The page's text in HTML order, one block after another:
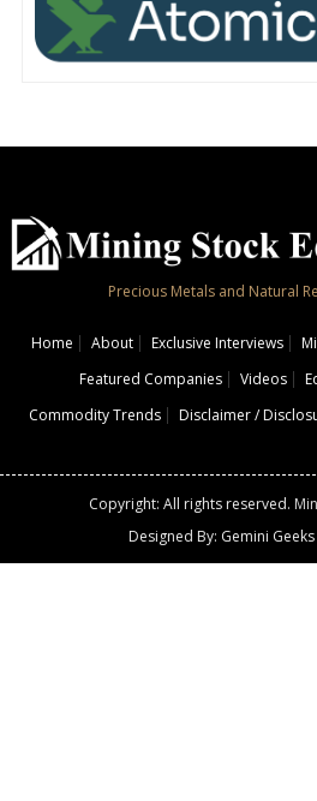
Precious Metals and Natural
Home About Exclusive Interviews
Featured Companies
Videos
Commodity Trends
Disclaimer /
Copyright: All rights reserved.
Designed By: Gemini